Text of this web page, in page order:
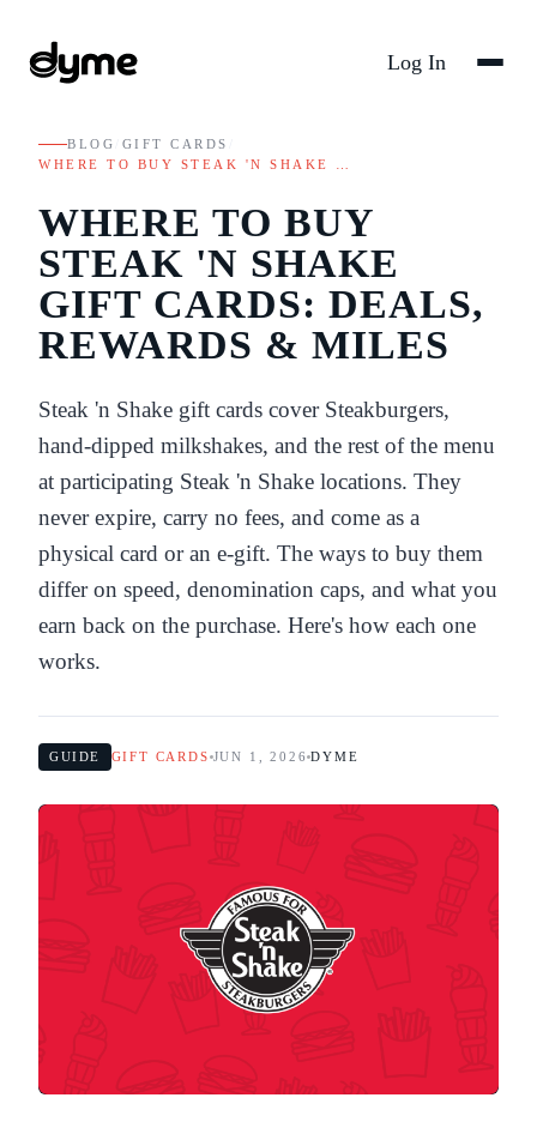
Log In
BLOG GIFT CARDS
WHERE TO BUY STEAK 'N SHAKE …
WHERE TO BUY
STEAK 'N SHAKE
GIFT CARDS: DEALS,
REWARDS & MILES
Steak 'n Shake gift cards cover Steakburgers,
hand-dipped milkshakes, and the rest of the menu
at participating Steak 'n Shake locations. They
never expire, carry no fees, and come as a
physical card or an e-gift. The ways to buy them
differ on speed, denomination caps, and what you
earn back on the purchase. Here's how each one
works.
GUIDE GIFT CARDS JUN 1, 2026 DYME